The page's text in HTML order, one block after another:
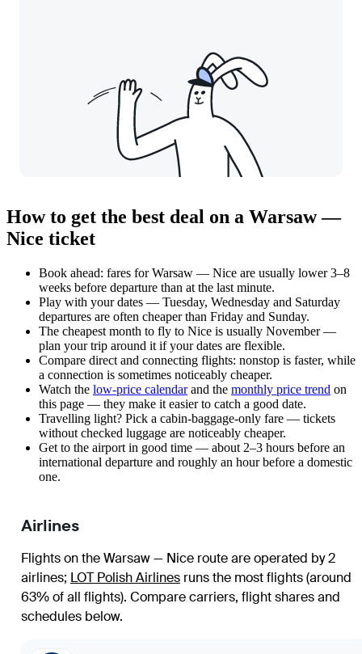
How to get the best deal on a Warsaw —
Nice ticket
Book ahead: fares for Warsaw — Nice are usually lower 3–8
weeks before departure than at the last minute.
Play with your dates — Tuesday, Wednesday and Saturday
departures are often cheaper than Friday and Sunday.
The cheapest month to fly to Nice is usually November —
plan your trip around it if your dates are flexible.
Compare direct and connecting flights: nonstop is faster, while
a connection is sometimes noticeably cheaper.
Watch the low-price calendarand the monthly price trend on
this page — they make it easier to catch a good date.
Travelling light? Pick a cabin-baggage-only fare — tickets
without checked luggage are noticeably cheaper.
Get to the airport in good time — about 2–3 hours before an
international departure and roughly an hour before a domestic
one.
Airlines
Flights on the Warsaw — Nice route are operated by 2
airlines; LOT Polish Airlines runs the most flights (around
63% of all flights). Compare carriers, flight shares and
schedules below.